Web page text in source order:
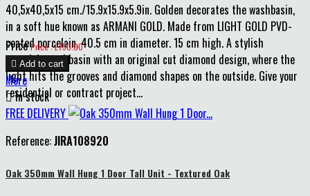
40,5x40,5x15 cm./15.9x15.9x5.9in. Golden decorates the washbasin,
in a soft hue known as ARMANI GOLD. Made from LIGHT GOLD PVD-
coated porcelain. 40.5 cm in diameter. 15 cm high. A stylish
porcelain washbasin with an original cut diamond design, where the
light hits the grooves and diamond shapes on the outside. Give your
residential or contract project...
Price Price : £750.00
 Add to cart
More
In stock
FREE DELIVERY
Reference:JIRA108920
Oak 350mm Wall Hung 1 Door Tall Unit - Textured Oak